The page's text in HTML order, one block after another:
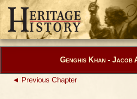
Genghis Khan - Jacob
◄ Previous Chapter